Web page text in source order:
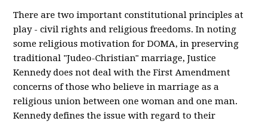
There are two important constitutional principles at
play - civil rights and religious freedoms. In noting
some religious motivation for DOMA, in preserving
traditional "Judeo-Christian" marriage, Justice
Kennedy does not deal with the First Amendment
concerns of those who believe in marriage as a
religious union between one woman and one man.
Kennedy defines the issue with regard to their